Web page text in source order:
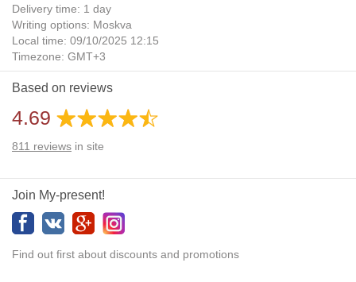
Delivery time: 1 day
Writing options: Moskva
Local time: 09/10/2025 12:15
Timezone: GMT+3
Daylight Saving Time: No
Additional gifts: Yes
Based on reviews
4.69
811 reviews in site
Join My-present!
Find out first about discounts and promotions